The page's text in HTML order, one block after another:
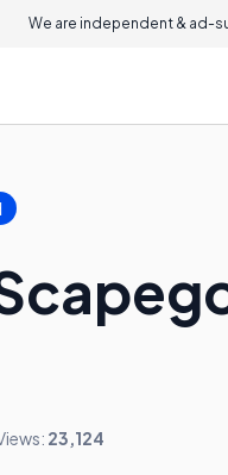
We are independent & ad-
23,124